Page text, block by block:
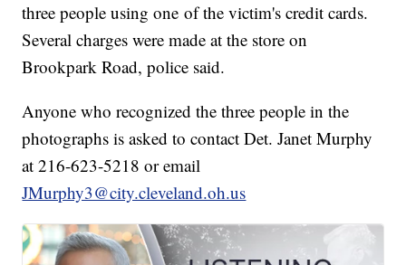
three people using one of the victim's credit cards.
Several charges were made at the store on
Brookpark Road, police said.
Anyone who recognized the three people in the
photographs is asked to contact Det. Janet Murphy
at 216-623-5218 or email
JMurphy3@city.cleveland.oh.us